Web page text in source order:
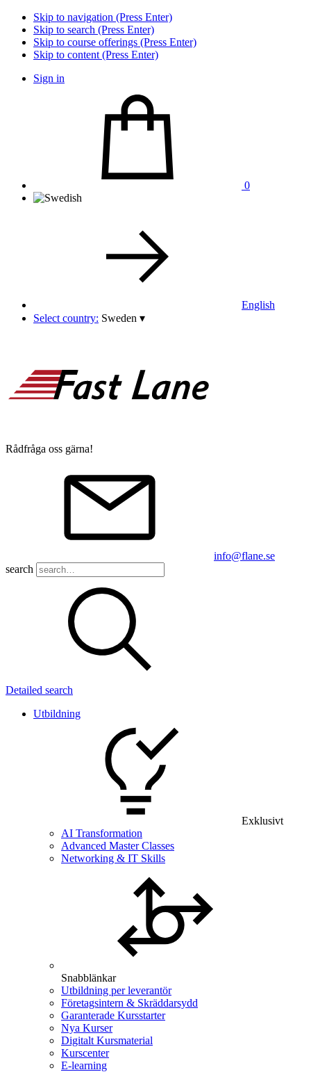
Skip to navigation (Press Enter)
Skip to search (Press Enter)
Skip to course offerings (Press Enter)
Skip to content (Press Enter)
Sign in
0
English
Select country: Sweden ▾
Rådfråga oss gärna!
info@flane.se
search
Detailed search
Utbildning
Exklusivt
AI Transformation
Advanced Master Classes
Networking & IT Skills
Snabblänkar
Utbildning per leverantör
Företagsintern & Skräddarsydd
Garanterade Kursstarter
Nya Kurser
Digitalt Kursmaterial
Kurscenter
E-learning